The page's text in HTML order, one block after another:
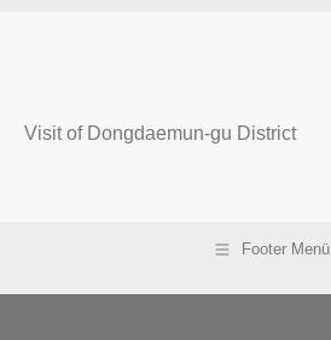
Visit of Dongdaemun-gu District
Footer Menü